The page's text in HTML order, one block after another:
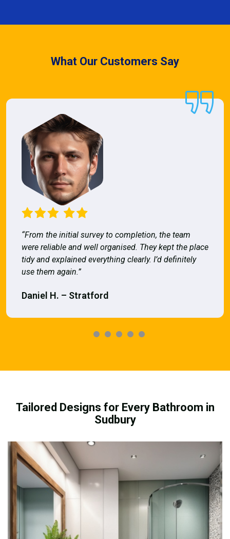
What Our Customers Say
“From the initial survey to completion, the team
were reliable and well organised. They kept the place
tidy and explained everything clearly. I’d definitely
use them again.”
Daniel H. – Stratford
Tailored Designs for Every Bathroom in
Sudbury